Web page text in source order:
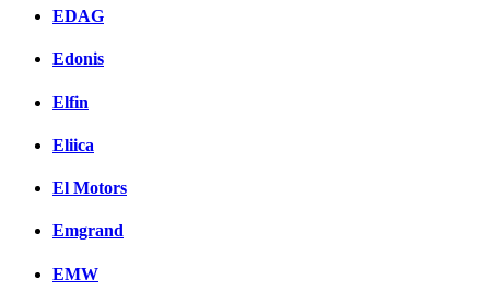
EDAG
Edonis
Elfin
Eliica
El Motors
Emgrand
EMW